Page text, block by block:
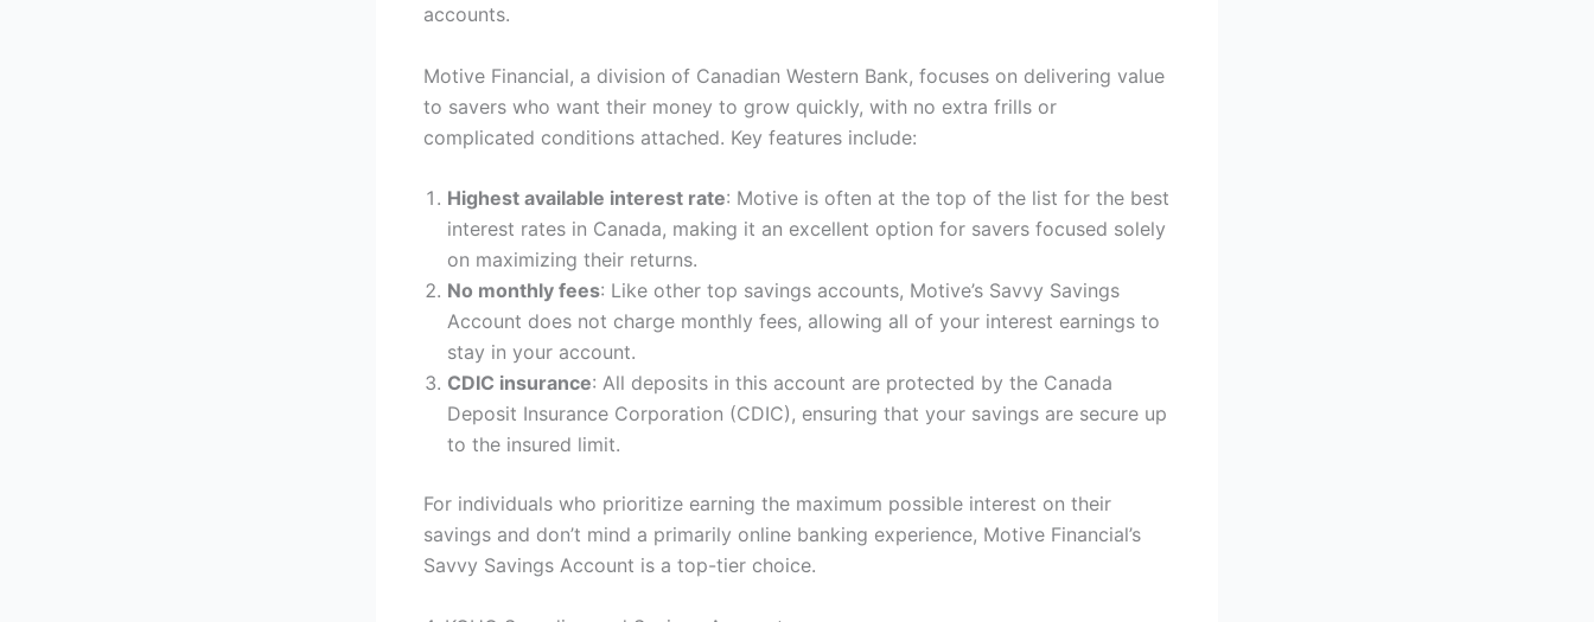
accounts.
Motive Financial, a division of Canadian Western Bank, focuses on delivering value
to savers who want their money to grow quickly, with no extra frills or
complicated conditions attached. Key features include:
Highest available interest rate: Motive is often at the top of the list for the best
interest rates in Canada, making it an excellent option for savers focused solely
on maximizing their returns.
No monthly fees: Like other top savings accounts, Motive’s Savvy Savings
Account does not charge monthly fees, allowing all of your interest earnings to
stay in your account.
CDIC insurance: All deposits in this account are protected by the Canada
Deposit Insurance Corporation (CDIC), ensuring that your savings are secure up
to the insured limit.
For individuals who prioritize earning the maximum possible interest on their
savings and don’t mind a primarily online banking experience, Motive Financial’s
Savvy Savings Account is a top-tier choice.